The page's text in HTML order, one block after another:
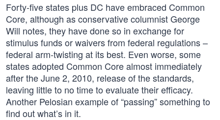
Forty-five states plus DC have embraced Common
Core, although as conservative columnist George
Will notes, they have done so in exchange for
stimulus funds or waivers from federal regulations –
federal arm-twisting at its best. Even worse, some
states adopted Common Core almost immediately
after the June 2, 2010, release of the standards,
leaving little to no time to evaluate their efficacy.
Another Pelosian example of “passing” something to
find out what’s in it.